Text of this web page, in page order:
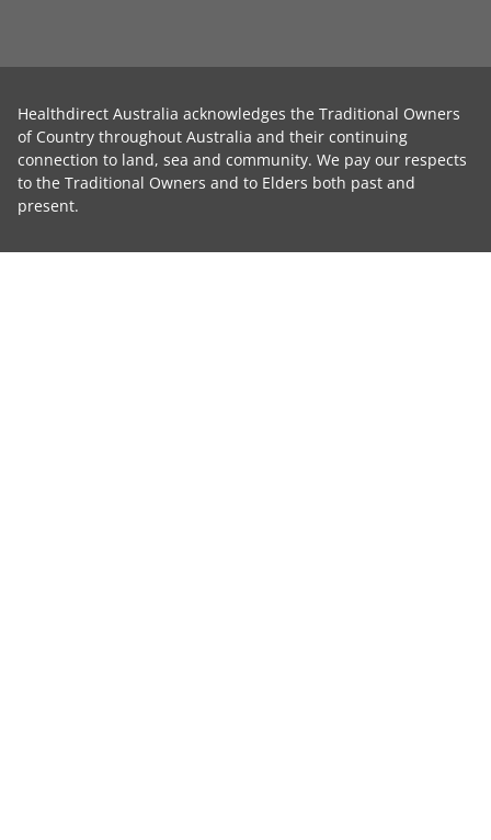
Healthdirect Australia acknowledges the Traditional Owners
of Country throughout Australia and their continuing
connection to land, sea and community. We pay our respects
to the Traditional Owners and to Elders both past and
present.